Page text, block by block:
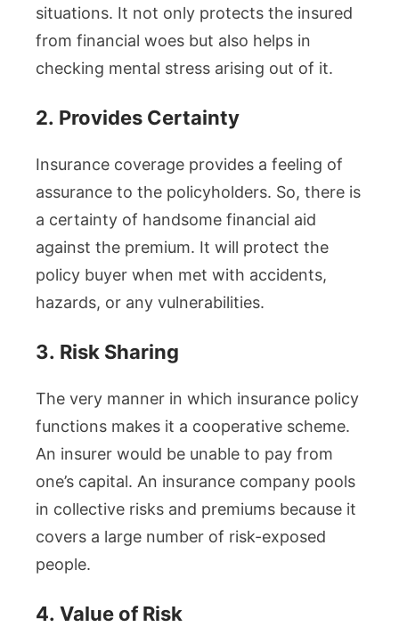
situations. It not only protects the insured
from financial woes but also helps in
checking mental stress arising out of it.
2. Provides Certainty
Insurance coverage provides a feeling of
assurance to the policyholders. So, there is
a certainty of handsome financial aid
against the premium. It will protect the
policy buyer when met with accidents,
hazards, or any vulnerabilities.
3. Risk Sharing
The very manner in which insurance policy
functions makes it a cooperative scheme.
An insurer would be unable to pay from
one’s capital. An insurance company pools
in collective risks and premiums because it
covers a large number of risk-exposed
people.
4. Value of Risk